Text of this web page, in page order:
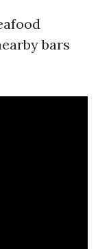
bars